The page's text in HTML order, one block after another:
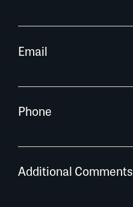
Email
Phone
Additional Comments